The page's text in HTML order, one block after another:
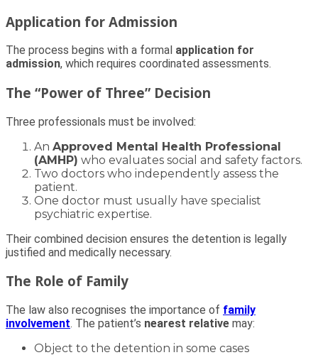
Application for Admission
The process begins with a formal application for
admission, which requires coordinated assessments.
The “Power of Three” Decision
Three professionals must be involved:
An Approved Mental Health Professional
(AMHP) who evaluates social and safety factors.
Two doctors who independently assess the
patient.
One doctor must usually have specialist
psychiatric expertise.
Their combined decision ensures the detention is legally
justified and medically necessary.
The Role of Family
The law also recognises the importance of family
involvement. The patient’s nearest relative may:
Object to the detention in some cases